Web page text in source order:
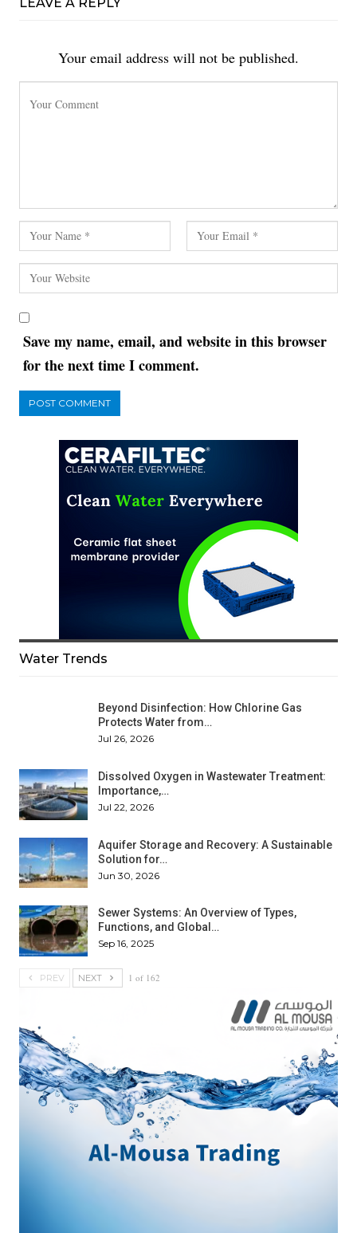
Your email address will not be published.
Save my name, email, and website in this browser
for the next time I comment.
Water Trends
Beyond Disinfection: How Chlorine Gas
Protects Water from…
Jul 26, 2026
Dissolved Oxygen in Wastewater Treatment:
Importance,…
Jul 22, 2026
Aquifer Storage and Recovery: A Sustainable
Solution for…
Jun 30, 2026
Sewer Systems: An Overview of Types,
Functions, and Global…
Sep 16, 2025
PREV NEXT 1 of 162